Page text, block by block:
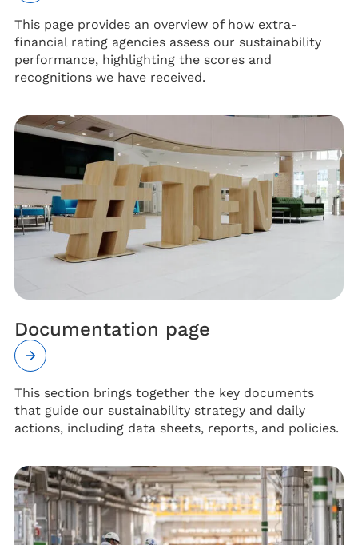
This page provides an overview of how extra-
financial rating agencies assess our sustainability
performance, highlighting the scores and
recognitions we have received.
Documentation page
This section brings together the key documents
that guide our sustainability strategy and daily
actions, including data sheets, reports, and policies.